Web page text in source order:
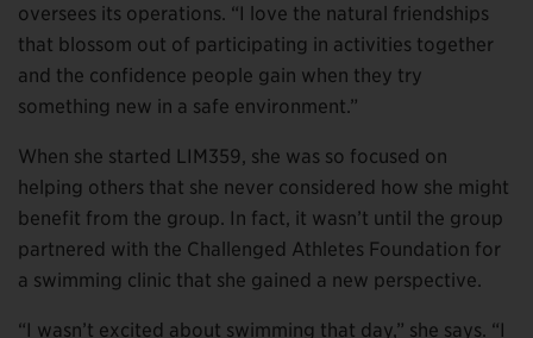
oversees its operations. “I love the natural friendships
that blossom out of participating in activities together
and the confidence people gain when they try
something new in a safe environment.”
When she started LIM359, she was so focused on
helping others that she never considered how she might
benefit from the group. In fact, it wasn’t until the group
partnered with the Challenged Athletes Foundation for
a swimming clinic that she gained a new perspective.
“I wasn’t excited about swimming that day,” she says. “I